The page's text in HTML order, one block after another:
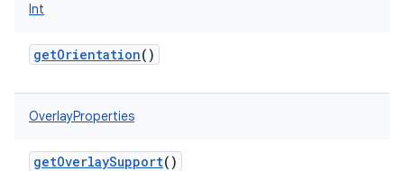
Int
getOrientation()
OverlayProperties
getOverlaySupport()